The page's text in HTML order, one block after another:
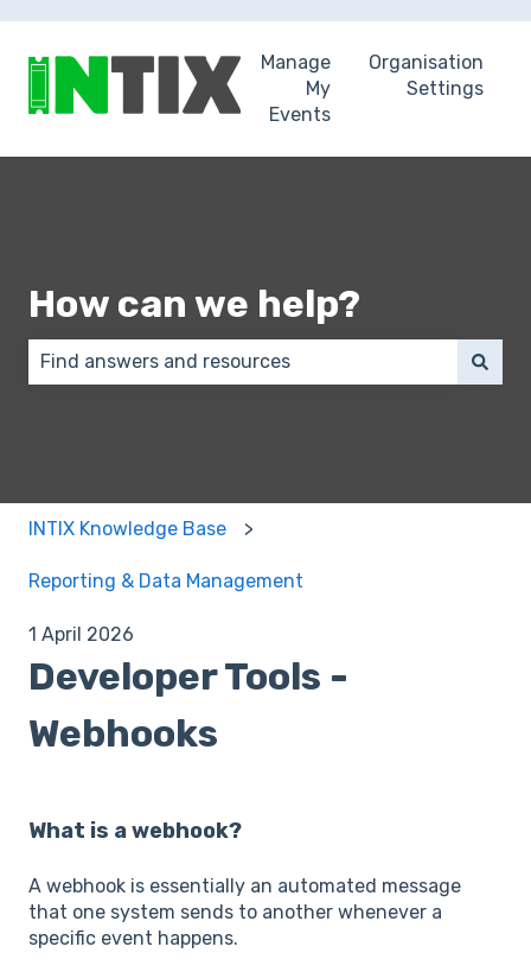
Manage
My
Events
Organisation
Settings
How can we help?
INTIX Knowledge Base
Reporting & Data Management
1 April 2026
Developer Tools -
Webhooks
What is a webhook?
A webhook is essentially an automated message
that one system sends to another whenever a
specific event happens.